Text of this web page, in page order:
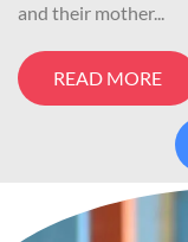
and their mother...
READ MORE